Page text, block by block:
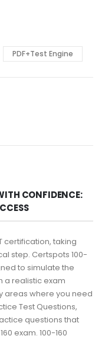
PDF+Test Engine
CONFIDENCE:
certification, taking
step. Certspots 100-
to simulate the
a realistic exam
areas where you need
Test Questions,
questions that
exam. 100-160